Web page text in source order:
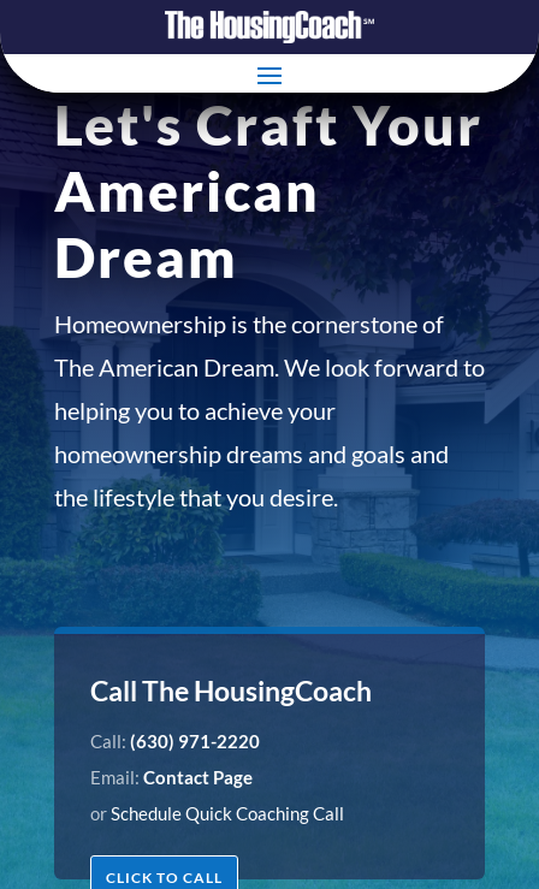
Let's Craft Your
American
Dream
Homeownership is the cornerstone of
The American Dream. We look forward to
helping you to achieve your
homeownership dreams and goals and
the lifestyle that you desire.
Call The HousingCoach
Call: (630) 971-2220
Email: Contact Page
orSchedule Quick Coaching Call
CLICK TO CALL